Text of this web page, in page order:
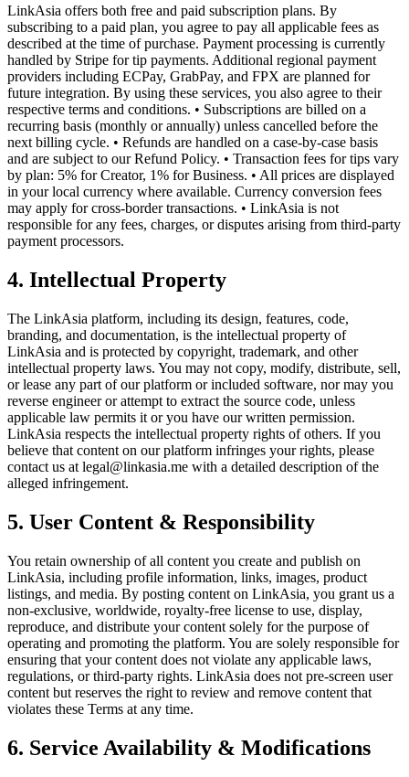
LinkAsia offers both free and paid subscription plans. By
subscribing to a paid plan, you agree to pay all applicable fees as
described at the time of purchase. Payment processing is currently
handled by Stripe for tip payments. Additional regional payment
providers including ECPay, GrabPay, and FPX are planned for
future integration. By using these services, you also agree to their
respective terms and conditions. • Subscriptions are billed on a
recurring basis (monthly or annually) unless cancelled before the
next billing cycle. • Refunds are handled on a case-by-case basis
and are subject to our Refund Policy. • Transaction fees for tips vary
by plan: 5% for Creator, 1% for Business. • All prices are displayed
in your local currency where available. Currency conversion fees
may apply for cross-border transactions. • LinkAsia is not
responsible for any fees, charges, or disputes arising from third-party
payment processors.
4. Intellectual Property
The LinkAsia platform, including its design, features, code,
branding, and documentation, is the intellectual property of
LinkAsia and is protected by copyright, trademark, and other
intellectual property laws. You may not copy, modify, distribute, sell,
or lease any part of our platform or included software, nor may you
reverse engineer or attempt to extract the source code, unless
applicable law permits it or you have our written permission.
LinkAsia respects the intellectual property rights of others. If you
believe that content on our platform infringes your rights, please
contact us at legal@linkasia.me with a detailed description of the
alleged infringement.
5. User Content & Responsibility
You retain ownership of all content you create and publish on
LinkAsia, including profile information, links, images, product
listings, and media. By posting content on LinkAsia, you grant us a
non-exclusive, worldwide, royalty-free license to use, display,
reproduce, and distribute your content solely for the purpose of
operating and promoting the platform. You are solely responsible for
ensuring that your content does not violate any applicable laws,
regulations, or third-party rights. LinkAsia does not pre-screen user
content but reserves the right to review and remove content that
violates these Terms at any time.
6. Service Availability & Modifications